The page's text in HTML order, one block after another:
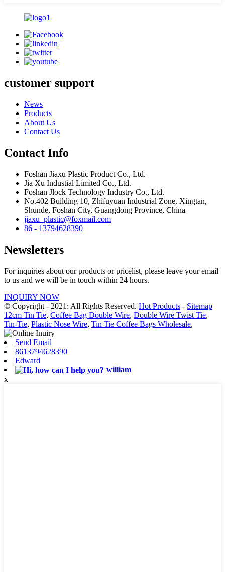
customer support
News
Products
About Us
Contact Us
Contact Info
Foshan Jiaxu Plastic Product Co., Ltd.
Jia Xu Industial Limited Co., Ltd.
Foshan Jlock Technology Industry Co., Ltd.
No.402 Building 10, Zhifuyuan Industrial Zone, Xingtan,
Shunde, Foshan City, Guangdong Province, China
jiaxu_plastic@foxmail.com
86 - 13794628390
Newsletters
For inquiries about our products or pricelist, please leave your email
to us and we will be in touch within 24 hours.
INQUIRY NOW
© Copyright - 2021: All Rights Reserved. Hot Products - Sitemap
12cm Tin Tie, Coffee Bag Double Wire, Double Wire Twist Tie,
Tin-Tie, Plastic Nose Wire, Tin Tie Coffee Bags Wholesale,
Send Email
8613794628390
Edward
william
x